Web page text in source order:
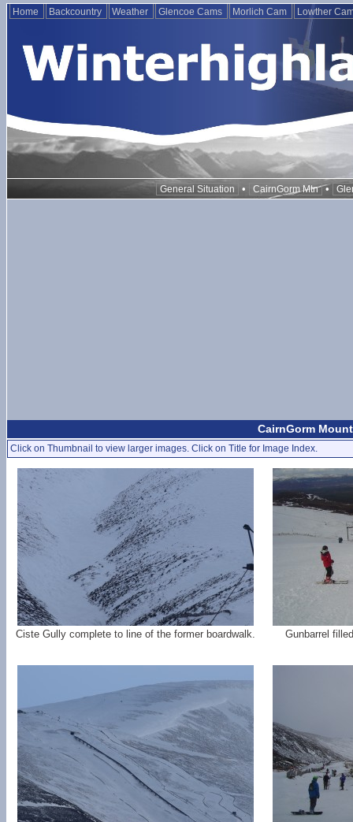
Home Backcountry Weather Glencoe Cams Morlich Cam Lowther
General Situation • CairnGorm Mtn •
CairnGorm
Click on Thumbnail to view larger images. Click on Title for Image Index.
Ciste Gully complete to line of the former boardwalk. Gunbarrel